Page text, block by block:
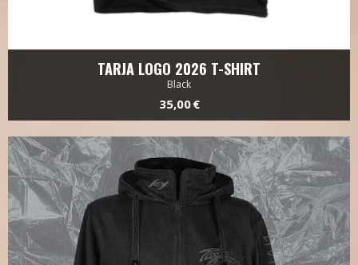
TARJA LOGO 2026 T-SHIRT
Black
35,00 €